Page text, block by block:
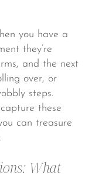
you have a
they’re
and the next
over, or
steps.
these
can treasure
What